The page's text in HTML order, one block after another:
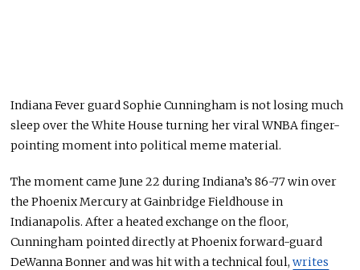
Indiana Fever guard Sophie Cunningham is not losing much
sleep over the White House turning her viral WNBA finger-
pointing moment into political meme material.
The moment came June 22 during Indiana’s 86-77 win over
the Phoenix Mercury at Gainbridge Fieldhouse in
Indianapolis. After a heated exchange on the floor,
Cunningham pointed directly at Phoenix forward-guard
DeWanna Bonner and was hit with a technical foul,writes